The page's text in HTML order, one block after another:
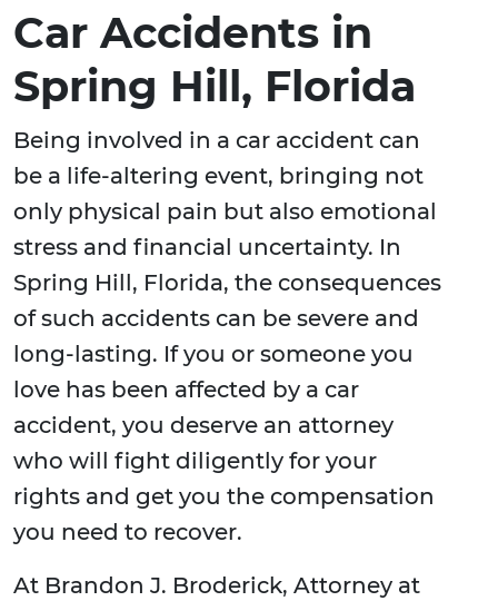
Car Accidents in
Spring Hill, Florida
Being involved in a car accident can
be a life-altering event, bringing not
only physical pain but also emotional
stress and financial uncertainty. In
Spring Hill, Florida, the consequences
of such accidents can be severe and
long-lasting. If you or someone you
love has been affected by a car
accident, you deserve an attorney
who will fight diligently for your
rights and get you the compensation
you need to recover.
At Brandon J. Broderick, Attorney at